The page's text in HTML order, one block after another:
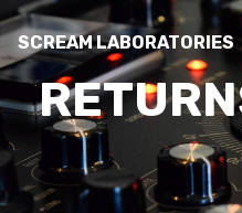
SCREAM LABORATORIES